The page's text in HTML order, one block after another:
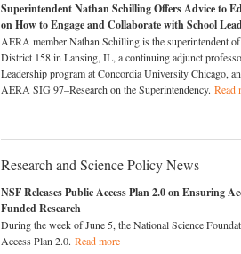
Superintendent Nathan Schilling Offers Advice to
on How to Engage and Collaborate with School
AERA member Nathan Schilling is the superintendent
District 158 in Lansing, IL, a continuing adjunct
Leadership program at Concordia University Chicago,
AERA SIG 97–Research on the Superintendency. Read
Research and Science Policy News
NSF Releases Public Access Plan 2.0 on Ensuring
Funded Research
During the week of June 5, the National Science
Access Plan 2.0. Read more